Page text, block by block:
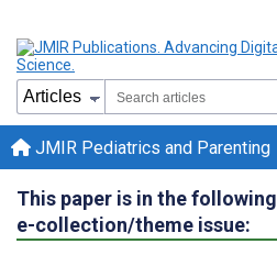
JMIR Pediatrics and Parenting
This paper is in the following
e-collection/theme issue: